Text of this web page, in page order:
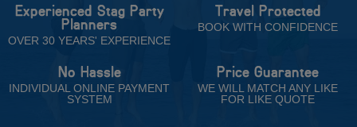
Experienced Stag Party
Planners
OVER 30 YEARS' EXPERIENCE
Travel Protected
BOOK WITH CONFIDENCE
No Hassle
INDIVIDUAL ONLINE PAYMENT
SYSTEM
Price Guarantee
WE WILL MATCH ANY LIKE
FOR LIKE QUOTE